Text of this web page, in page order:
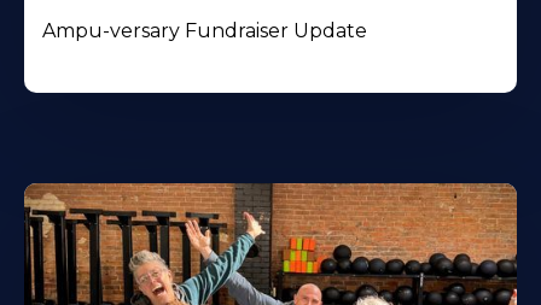
Ampu-versary Fundraiser Update